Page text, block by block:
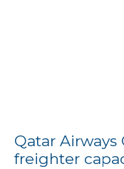
Qatar
freighter